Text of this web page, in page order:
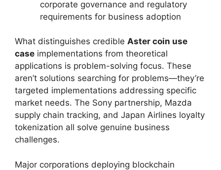
corporate governance and regulatory
requirements for business adoption
What distinguishes credible Aster coin use
case implementations from theoretical
applications is problem-solving focus. These
aren’t solutions searching for problems—they’re
targeted implementations addressing specific
market needs. The Sony partnership, Mazda
supply chain tracking, and Japan Airlines loyalty
tokenization all solve genuine business
challenges.
Major corporations deploying blockchain